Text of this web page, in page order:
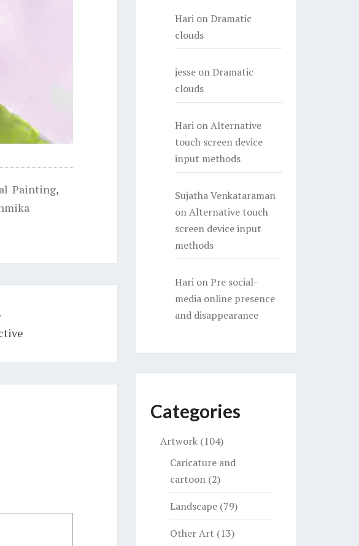
Painting,
HarionDramatic
clouds
jesseonDramatic
clouds
HarionAlternative
touch screen device
input methods
Sujatha Venkataraman
onAlternative touch
screen device input
methods
HarionPre social-
media online presence
and disappearance
Categories
Artwork(104)
Caricature and
cartoon(2)
Landscape(79)
Other Art (13)